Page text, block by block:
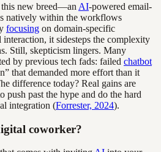
this new breed—an AI-powered email-
natively within the workflows
focusing on domain-specific
it sidesteps the complexity
Still, skepticism lingers. Many
by previous tech fads: failed chatbot
that demanded more effort than it
difference today? Real gains are
push past the hype and do the hard
integration (Forrester, 2024).
coworker?